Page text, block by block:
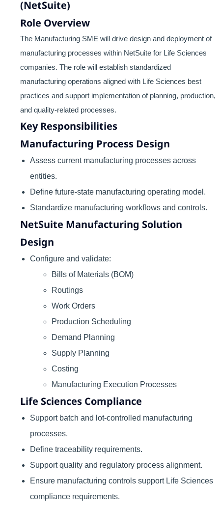
(NetSuite)
Role Overview
The Manufacturing SME will drive design and deployment of
manufacturing processes within NetSuite for Life Sciences
companies. The role will establish standardized
manufacturing operations aligned with Life Sciences best
practices and support implementation of planning, production,
and quality-related processes.
Key Responsibilities
Manufacturing Process Design
Assess current manufacturing processes across
entities.
Define future-state manufacturing operating model.
Standardize manufacturing workflows and controls.
NetSuite Manufacturing Solution
Design
Configure and validate:
Bills of Materials (BOM)
Routings
Work Orders
Production Scheduling
Demand Planning
Supply Planning
Costing
Manufacturing Execution Processes
Life Sciences Compliance
Support batch and lot-controlled manufacturing
processes.
Define traceability requirements.
Support quality and regulatory process alignment.
Ensure manufacturing controls support Life Sciences
compliance requirements.